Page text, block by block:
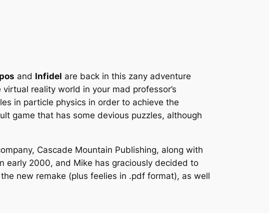
and Infidel are back in this zany adventure
reality world in your mad professor’s
in particle physics in order to achieve the
game that has some devious puzzles, although
Cascade Mountain Publishing, along with
early 2000, and Mike has graciously decided to
new remake (plus feelies in .pdf format), as well